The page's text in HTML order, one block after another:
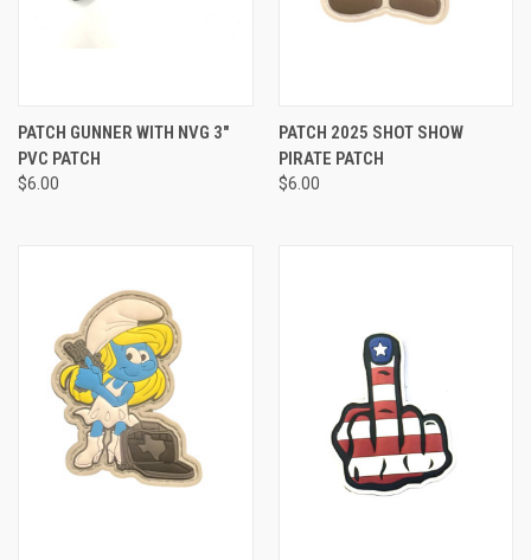
PATCH GUNNER WITH NVG 3"
PVC PATCH
$6.00
PATCH 2025 SHOT SHOW
PIRATE PATCH
$6.00